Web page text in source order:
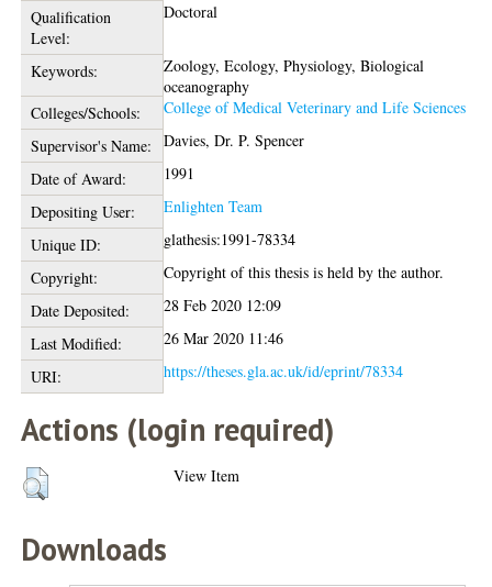
Qualification
Level:
Doctoral
Keywords:
Zoology, Ecology, Physiology, Biological
oceanography
Colleges/Schools:
College of Medical Veterinary and Life Sciences
Supervisor's Name:
Davies, Dr. P. Spencer
Date of Award:
1991
Depositing User:
Enlighten Team
Unique ID:
glathesis:1991-78334
Copyright:
Copyright of this thesis is held by the author.
Date Deposited:
28 Feb 2020 12:09
Last Modified:
26 Mar 2020 11:46
URI:
https://theses.gla.ac.uk/id/eprint/78334
Actions (login required)
View Item
Downloads